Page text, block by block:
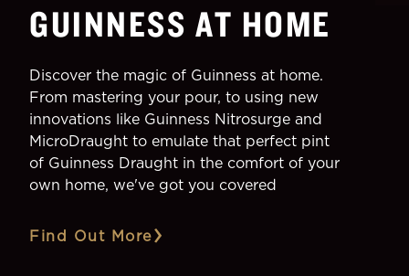
GUINNESS AT HOME
Discover the magic of Guinness at home.
From mastering your pour, to using new
innovations like Guinness Nitrosurge and
MicroDraught to emulate that perfect pint
of Guinness Draught in the comfort of your
own home, we've got you covered
Find Out More